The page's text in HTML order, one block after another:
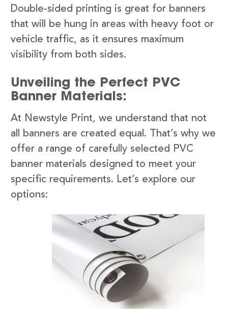
Double-sided printing is great for banners
that will be hung in areas with heavy foot or
vehicle traffic, as it ensures maximum
visibility from both sides.
Unveiling the Perfect PVC
Banner Materials:
At Newstyle Print, we understand that not
all banners are created equal. That’s why we
offer a range of carefully selected PVC
banner materials designed to meet your
specific requirements. Let’s explore our
options: